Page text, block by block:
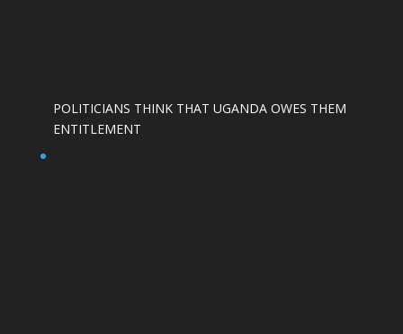
POLITICIANS THINK THAT UGANDA OWES THEM
ENTITLEMENT